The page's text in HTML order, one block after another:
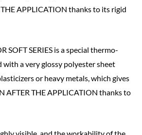
APPLICATION thanks to its rigid
SOFT SERIES is a special thermo-
with a very glossy polyester sheet
or heavy metals, which gives
AFTER THE APPLICATION thanks to